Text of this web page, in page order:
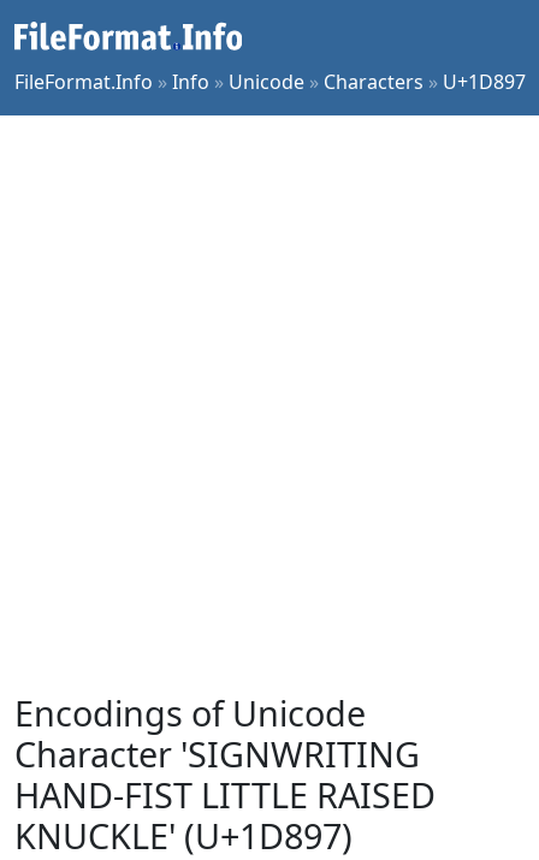
FileFormat.Info »Info » Unicode » Characters » U+1D897
Encodings of Unicode
Character 'SIGNWRITING
HAND-FIST LITTLE RAISED
KNUCKLE' (U+1D897)